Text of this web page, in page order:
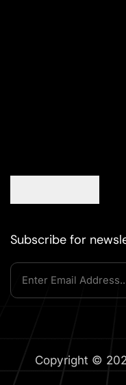
Subscribe for
Copyright ©